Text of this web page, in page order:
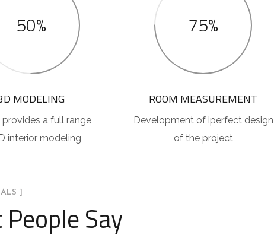
50%
MODELING
a full range
interior modeling
75%
ROOM MEASUREMENT
Development of iperfect design
of the project
]
Say